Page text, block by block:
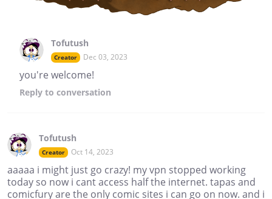
Tofutush
Creator Dec 03, 2023
you're welcome!
Reply to conversation
Tofutush
Creator Oct 14, 2023
aaaaa i might just go crazy! my vpn stopped working
today so now i cant access half the internet. tapas and
comicfury are the only comic sites i can go on now. and i